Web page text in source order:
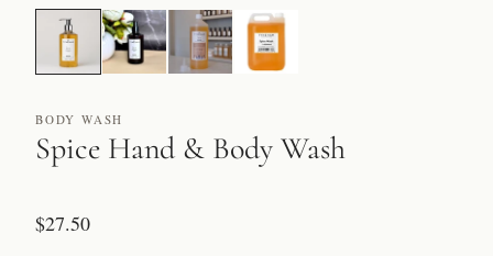
BODY WASH
Spice Hand & Body Wash
$27.50